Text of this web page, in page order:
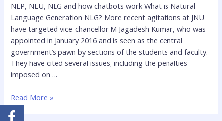
NLP, NLU, NLG and how chatbots work What is Natural
Language Generation NLG? More recent agitations at JNU
have targeted vice-chancellor M Jagadesh Kumar, who was
appointed in January 2016 and is seen as the central
government’s pawn by sections of the students and faculty.
They have cited several issues, including the penalties
imposed on …
8
Read More »